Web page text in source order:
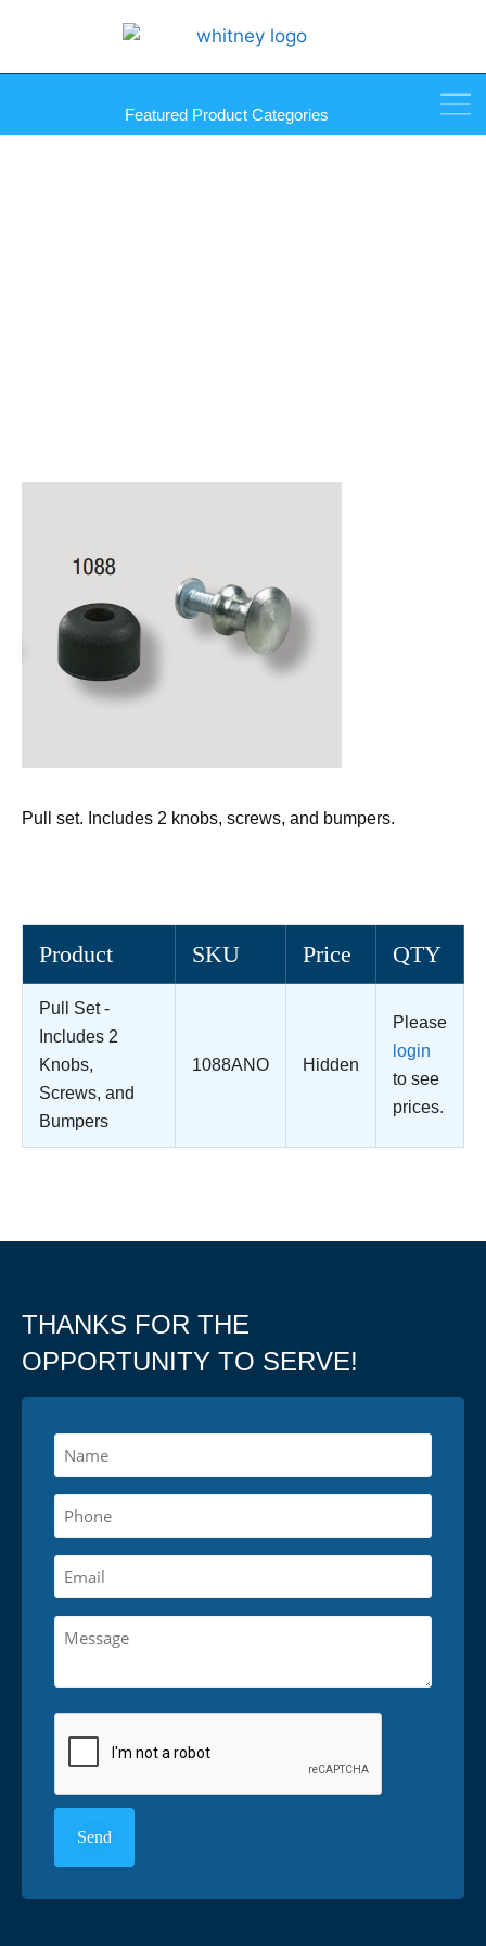
Featured Product Categories
Pull set. Includes 2 knobs, screws, and bumpers.
Product SKU Price QTY
Pull Set -
Includes 2
Knobs,
Screws, and
Bumpers
1088ANO Hidden
Please
login
to see
prices.
THANKS FOR THE
OPPORTUNITY TO SERVE!